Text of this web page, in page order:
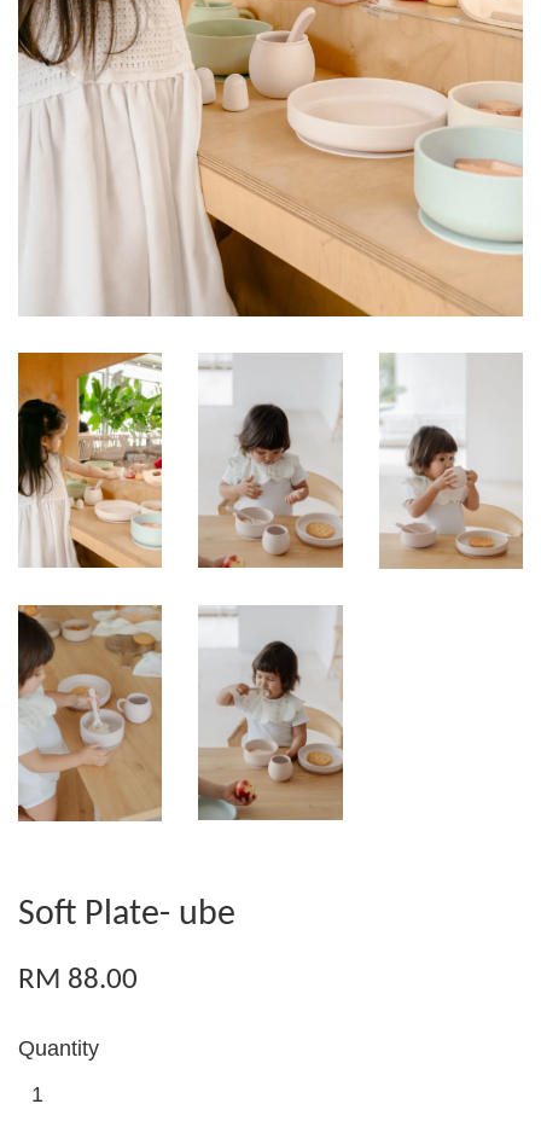
Soft Plate- ube
RM 88.00
Quantity